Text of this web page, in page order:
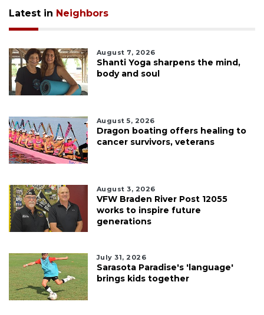
Latest in Neighbors
August 7, 2026
Shanti Yoga sharpens the mind,
body and soul
August 5, 2026
Dragon boating offers healing to
cancer survivors, veterans
August 3, 2026
VFW Braden River Post 12055
works to inspire future
generations
July 31, 2026
Sarasota Paradise's 'language'
brings kids together